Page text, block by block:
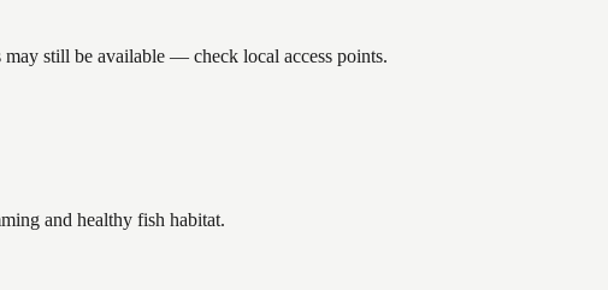
still be available — check local access points.
and healthy fish habitat.